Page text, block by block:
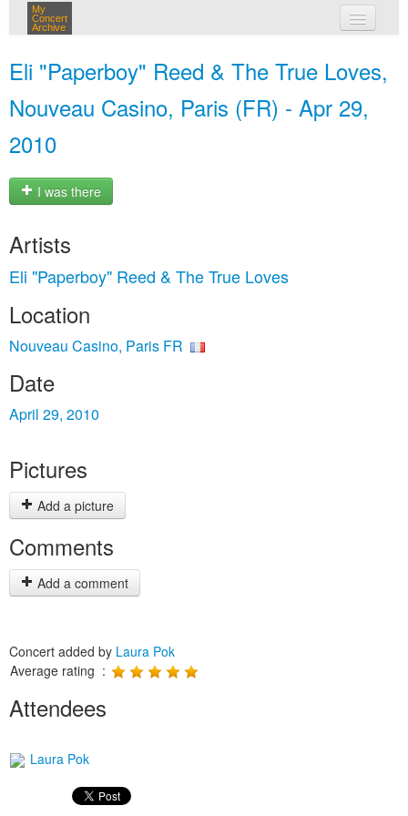
My
Concert
Archive
Eli "Paperboy" Reed & The True Loves,
Nouveau Casino, Paris (FR) - Apr 29,
2010
I was there
Artists
Eli "Paperboy" Reed & The True Loves
Location
Nouveau Casino, Paris FR
Date
April 29, 2010
Pictures
Add a picture
Comments
Add a comment
Concert added by Laura Pok
Average rating :
Attendees
Laura Pok